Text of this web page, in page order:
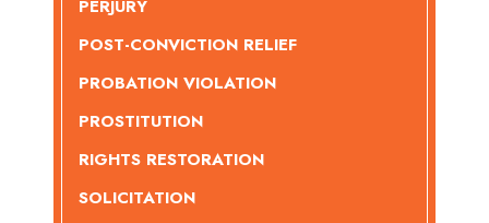
PERJURY
POST-CONVICTION RELIEF
PROBATION VIOLATION
PROSTITUTION
RIGHTS RESTORATION
SOLICITATION